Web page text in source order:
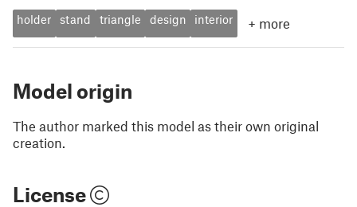
holder stand triangle design interior + more
Model origin
The author marked this model as their own original
creation.
License